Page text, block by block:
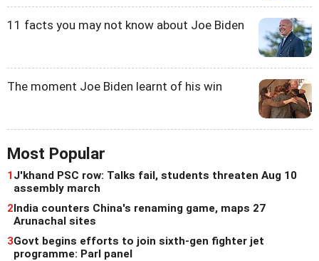
11 facts you may not know about Joe Biden
The moment Joe Biden learnt of his win
Most Popular
1J'khand PSC row: Talks fail, students threaten Aug 10
assembly march
2India counters China's renaming game, maps 27
Arunachal sites
3Govt begins efforts to join sixth-gen fighter jet
programme: Parl panel